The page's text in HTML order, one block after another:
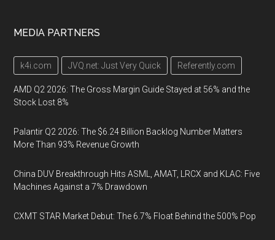
MEDIA PARTNERS
k4i.com JVQ.net: Just Very Quick Referently.com
AMD Q2 2026: The Gross Margin Guide Stayed at 56% and the
Stock Lost 8%
Palantir Q2 2026: The $6.24 Billion Backlog Number Matters
More Than 93% Revenue Growth
China DUV Breakthrough Hits ASML, AMAT, LRCX and KLAC: Five
Machines Against a 7% Drawdown
CXMT STAR Market Debut: The 6.7% Float Behind the 500% Pop